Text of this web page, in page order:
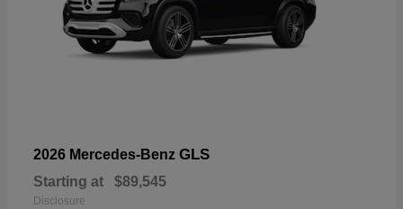
2026 Mercedes-Benz GLS
Starting at $89,545
Disclosure